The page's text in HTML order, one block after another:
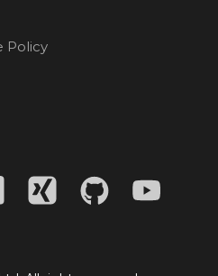
Policy